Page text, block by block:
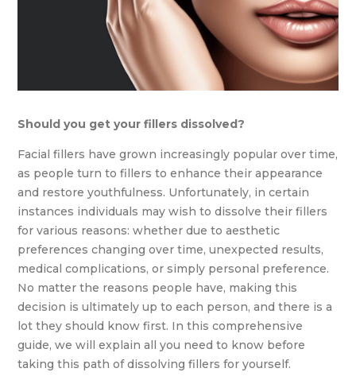
Should you get your fillers dissolved?
Facial fillers have grown increasingly popular over time,
as people turn to fillers to enhance their appearance
and restore youthfulness. Unfortunately, in certain
instances individuals may wish to dissolve their fillers
for various reasons: whether due to aesthetic
preferences changing over time, unexpected results,
medical complications, or simply personal preference.
No matter the reasons people have, making this
decision is ultimately up to each person, and there is a
lot they should know first. In this comprehensive
guide, we will explain all you need to know before
taking this path of dissolving fillers for yourself.